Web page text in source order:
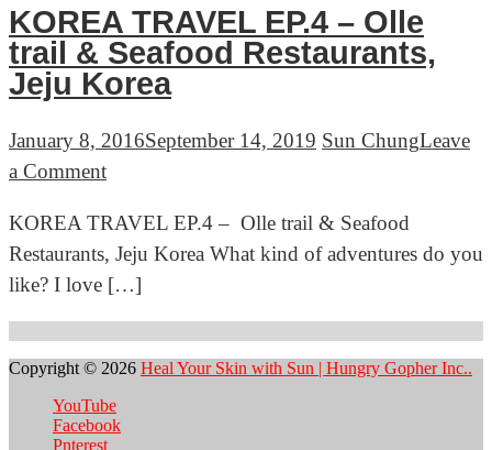
&
Places
to
Eat,
Jeju
Korea
KOREA TRAVEL EP.4 – Olle
trail & Seafood Restaurants,
Jeju Korea
January 8, 2016September 14, 2019 Sun ChungLeave
a Commenton
TRAVEL
EP.4
–
Olle
trail
Seafood
KOREA TRAVEL EP.4 – Olle trail & Seafood
Restaurants, Jeju Korea What kind of adventures do you
like? I love […]
Copyright © 2026 Heal Your Skin with Sun | Hungry Gopher Inc..
YouTube
Facebook
Pnterest